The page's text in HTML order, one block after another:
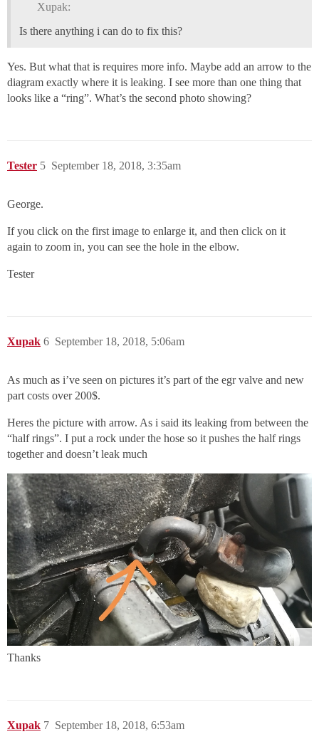
Xupak:
Is there anything i can do to fix this?
Yes. But what that is requires more info. Maybe add an arrow to the
diagram exactly where it is leaking. I see more than one thing that
looks like a “ring”. What’s the second photo showing?
Tester September 18, 2018, 3:35am
5
George.
If you click on the first image to enlarge it, and then click on it
again to zoom in, you can see the hole in the elbow.
Tester
Xupak September 18, 2018, 5:06am
6
As much as i’ve seen on pictures it’s part of the egr valve and new
part costs over 200$.
Heres the picture with arrow. As i said its leaking from between the
“half rings”. I put a rock under the hose so it pushes the half rings
together and doesn’t leak much
Thanks
Xupak September 18, 2018, 6:53am
7